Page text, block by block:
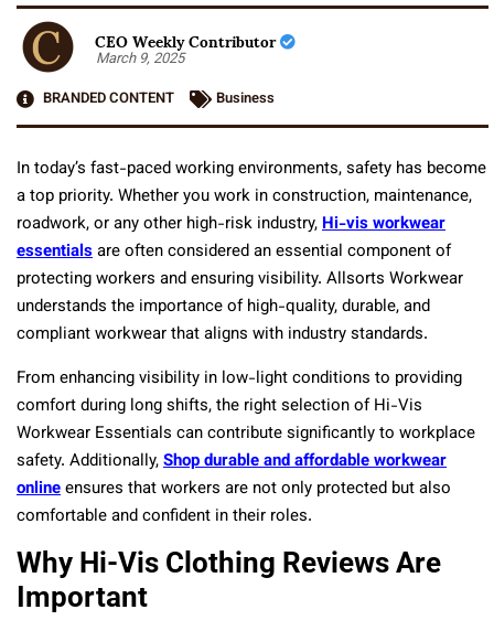
CEO Weekly Contributor
March 9, 2025
BRANDED CONTENT
Business
In today’s fast-paced working environments, safety has become
a top priority. Whether you work in construction, maintenance,
roadwork, or any other high-risk industry,Hi-vis workwear
essentialsare often considered an essential component of
protecting workers and ensuring visibility. Allsorts Workwear
understands the importance of high-quality, durable, and
compliant workwear that aligns with industry standards.
From enhancing visibility in low-light conditions to providing
comfort during long shifts, the right selection of Hi-Vis
Workwear Essentials can contribute significantly to workplace
safety. Additionally,Shop durable and affordable workwear
onlineensures that workers are not only protected but also
comfortable and confident in their roles.
Why Hi-Vis Clothing Reviews Are
Important